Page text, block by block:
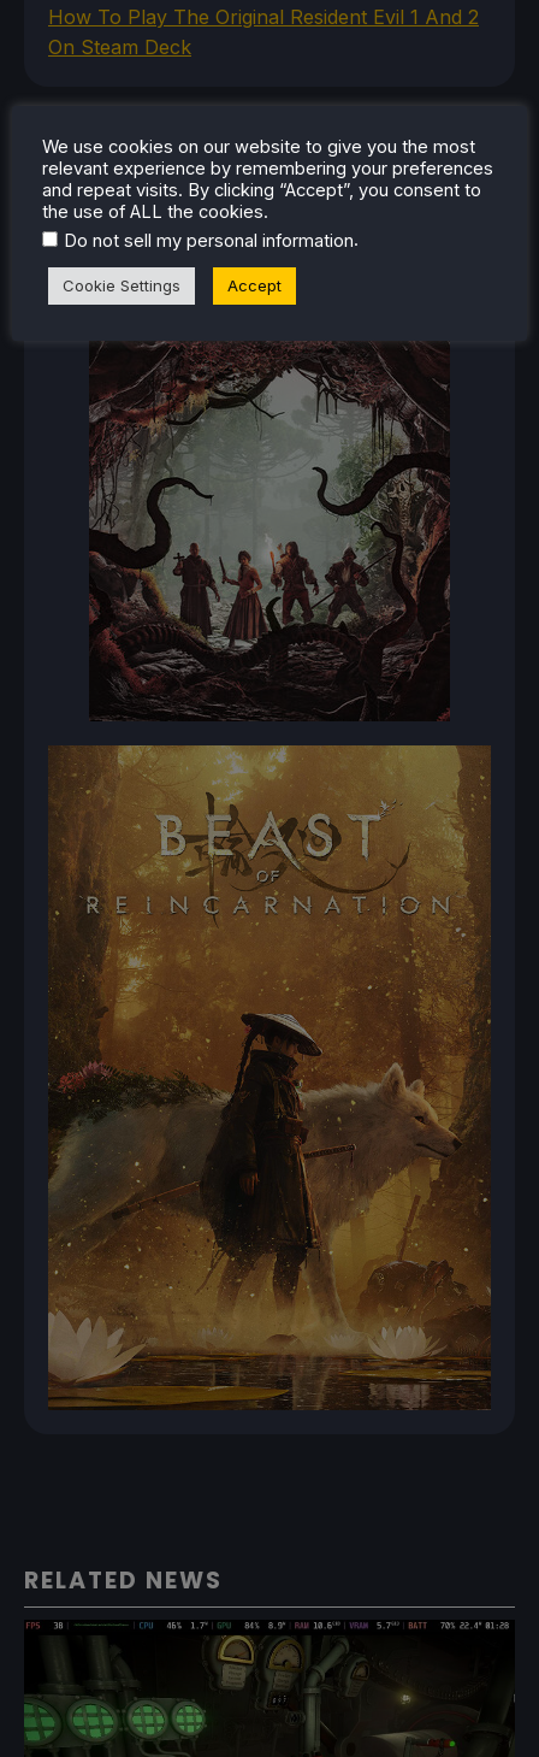
How To Play The Original Resident Evil 1 And 2
On Steam Deck
RECENT REVIEWS
RELATED NEWS
We use cookies on our website to give you the most
relevant experience by remembering your preferences
and repeat visits. By clicking “Accept”, you consent to
the use of ALL the cookies.
Do not sell my personal information.
Cookie Settings Accept